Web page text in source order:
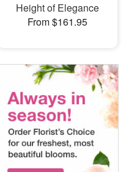
Height of Elegance
From $161.95